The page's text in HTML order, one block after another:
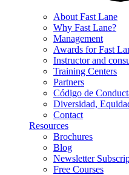
About Fast Lane
Why Fast Lane?
Management
Awards for Fast
Instructor and
Training Centers
Partners
Código de
Diversidad,
Contact
Resources
Brochures
Blog
Newsletter
Free Courses